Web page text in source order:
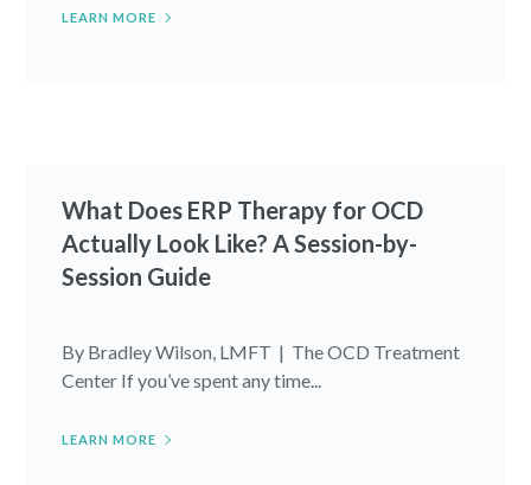
LEARN MORE
What Does ERP Therapy for OCD
Actually Look Like? A Session-by-
Session Guide
By Bradley Wilson, LMFT | The OCD Treatment
Center If you’ve spent any time...
LEARN MORE